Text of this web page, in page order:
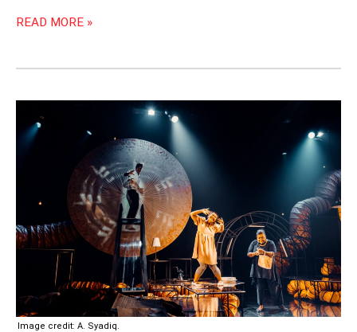
READ MORE »
Image credit: A. Syadiq.
LETTING